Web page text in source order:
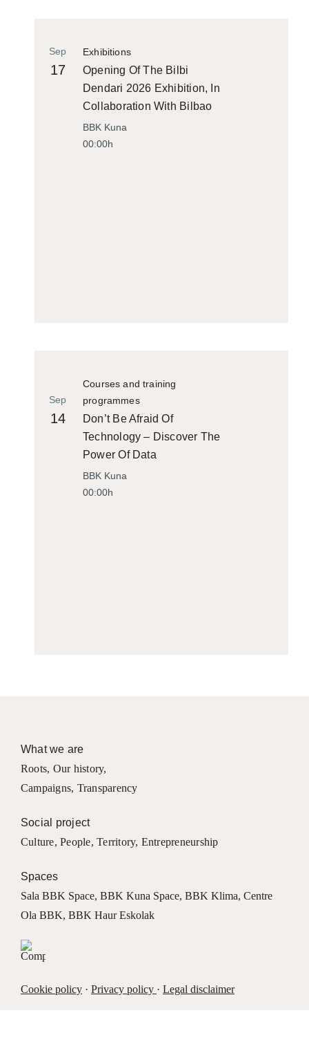
Exhibitions
Sep
17
Opening Of The Bilbi
Dendari 2026 Exhibition, In
Collaboration With Bilbao
Historiko
BBK Kuna
00:00h
Courses and training
programmes
Sep
14
Don’t Be Afraid Of
Technology – Discover The
Power Of Data
BBK Kuna
00:00h
What we are
Roots, Our history,
Campaigns, Transparency
Social project
Culture,People,Territory, Entrepreneurship
Spaces
Sala BBK Space, BBK Kuna Space, BBK Klima, Centre
Ola BBK, BBK Haur Eskolak
Cookie policy· Privacy policy · Legal disclaimer